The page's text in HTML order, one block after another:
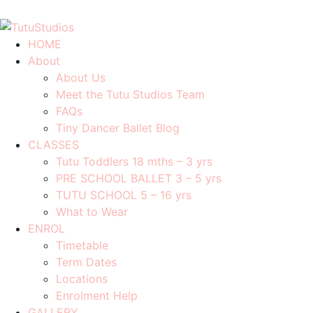
HOME
About
About Us
Meet the Tutu Studios Team
FAQs
Tiny Dancer Ballet Blog
CLASSES
Tutu Toddlers 18 mths – 3 yrs
PRE SCHOOL BALLET 3 – 5 yrs
TUTU SCHOOL 5 – 16 yrs
What to Wear
ENROL
Timetable
Term Dates
Locations
Enrolment Help